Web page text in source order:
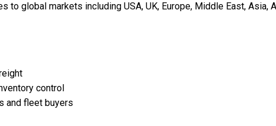
global markets including USA, UK, Europe, Middle East, Asia,
control
and fleet buyers